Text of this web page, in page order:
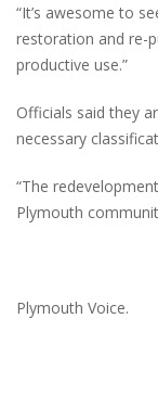
“It’s awesome to
restoration and re-
productive use.”
Officials said they
necessary
“The
Plymouth
Plymouth Voice.